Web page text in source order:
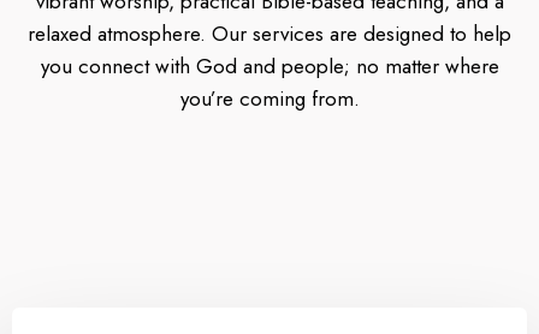
relaxed atmosphere. Our services are designed to help
you connect with God and people; no matter where
you’re coming from.